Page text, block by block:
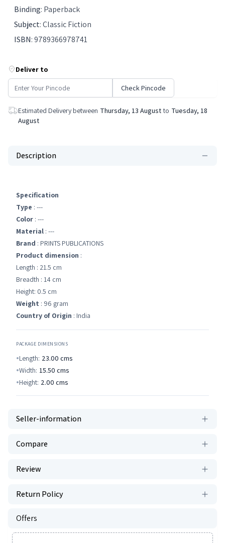
Binding: Paperback
Subject:Classic Fiction
ISBN:9789366978741
Deliver to
Check Pincode
Estimated Delivery between Thursday, 13 August to Tuesday, 18
August
Description
Specification
Type : ---
Color : ---
Material : ---
Brand : PRINTS PUBLICATIONS
Product dimension :
Length : 21.5 cm
Breadth : 14 cm
Height: 0.5 cm
Weight : 96 gram
Country of Origin : India
PACKAGE DIMENSIONS
Length: 23.00 cms
Width: 15.50 cms
Height: 2.00 cms
Seller-information
Compare
Review
Return Policy
Offers